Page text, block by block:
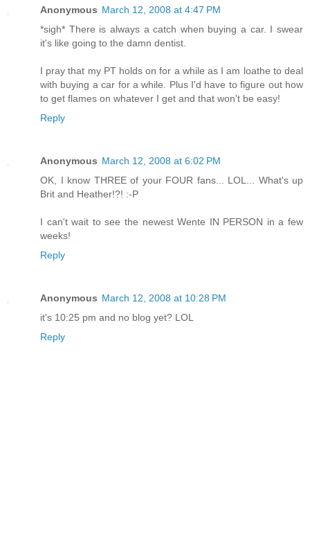
Anonymous March 12, 2008 at 4:47 PM
*sigh* There is always a catch when buying a car. I swear
it's like going to the damn dentist.
I pray that my PT holds on for a while as I am loathe to deal
with buying a car for a while. Plus I'd have to figure out how
to get flames on whatever I get and that won't be easy!
Reply
Anonymous March 12, 2008 at 6:02 PM
OK, I know THREE of your FOUR fans... LOL... What's up
Brit and Heather!?! :-P
I can't wait to see the newest Wente IN PERSON in a few
weeks!
Reply
Anonymous March 12, 2008 at 10:28 PM
it's 10:25 pm and no blog yet? LOL
Reply